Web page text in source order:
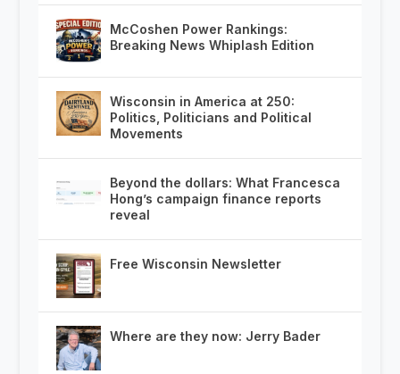
McCoshen Power Rankings:
Breaking News Whiplash Edition
Wisconsin in America at 250:
Politics, Politicians and Political
Movements
Beyond the dollars: What Francesca
Hong’s campaign finance reports
reveal
Free Wisconsin Newsletter
Where are they now: Jerry Bader